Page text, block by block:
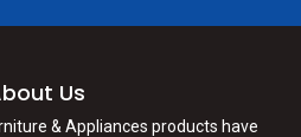
Us
& Appliances products have